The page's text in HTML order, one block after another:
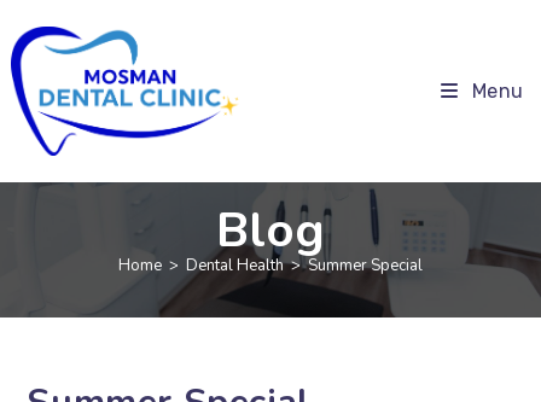
Menu
Blog
Home > Dental Health > Summer Special